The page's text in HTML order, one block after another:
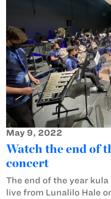
May 9, 2022
Watch the end of
concert
The end of the year kula
live from Lunalilo Hale